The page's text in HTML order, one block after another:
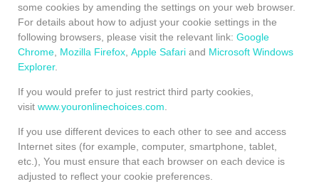
some cookies by amending the settings on your web browser.
For details about how to adjust your cookie settings in the
following browsers, please visit the relevant link: Google
Chrome Mozilla Firefox Apple Safari and Microsoft Windows
Explorer.
If you would prefer to just restrict third party cookies,
visit www.youronlinechoices.com
If you use different devices to each other to see and access
Internet sites (for example, computer, smartphone, tablet,
etc.), You must ensure that each browser on each device is
adjusted to reflect your cookie preferences.